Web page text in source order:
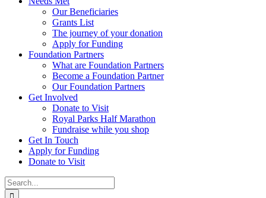
Our Beneficiaries
Grants List
The journey of your donation
Apply for Funding
Foundation Partners
What are Foundation Partners
Become a Foundation Partner
Our Foundation Partners
Get Involved
Donate to Visit
Royal Parks Half Marathon
Fundraise while you shop
Get In Touch
Apply for Funding
Donate to Visit
Search
for: